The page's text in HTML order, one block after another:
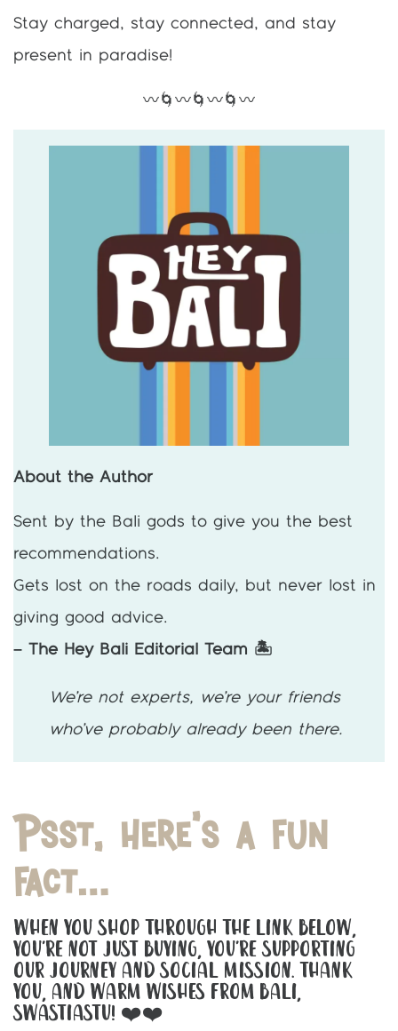
Stay charged, stay connected, and stay
present in paradise!
〰️🌀〰️🌀〰️🌀〰️
About the Author
Sent by the Bali gods to give you the best
recommendations.
Gets lost on the roads daily, but never lost in
giving good advice.
– The Hey Bali Editorial Team 🏝️
We’re not experts, we’re your friends
who’ve probably already been there.
Psst, here’s a fun
fact…
When You Shop Through The Link Below,
You’re Not Just Buying, You’re Supporting
Our Journey And Social Mission. Thank
You, And Warm Wishes From Bali,
Swastiastu! ❤️❤️